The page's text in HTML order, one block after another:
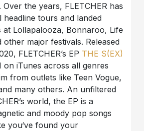
the years, FLETCHER has
headline tours and landed
at Lollapalooza, Bonnaroo, Life
other major festivals. Released
FLETCHER’s EP THE S(EX)
on iTunes across all genres
from outlets like Teen Vogue,
many others. An unfiltered
world, the EP is a
and moody pop songs
you‘ve found your